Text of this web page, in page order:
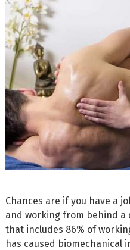
Chances are if you have a
and working from behind a
that includes 86% of
has caused biomechanical